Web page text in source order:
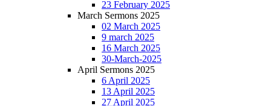
23 February 2025
March Sermons 2025
02 March 2025
9 march 2025
16 March 2025
30-March-2025
April Sermons 2025
6 April 2025
13 April 2025
27 April 2025